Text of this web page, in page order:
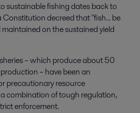
sustainable fishing dates back to
decreed that "fish... be
on the sustained yield
– which produce about 50
– have been an
precautionary resource
combination of tough regulation,
enforcement.